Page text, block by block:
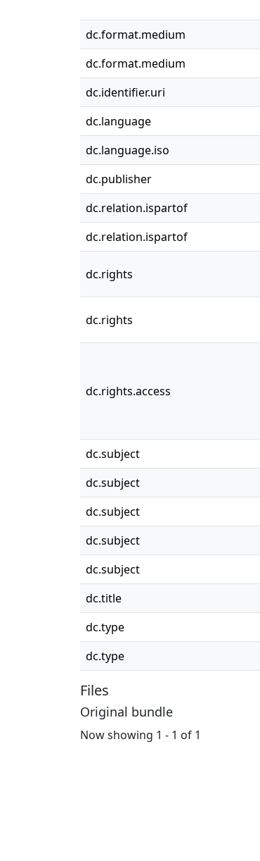
dc.format.medium
dc.format.medium
dc.identifier.uri
dc.language
dc.language.iso
dc.publisher
dc.relation.ispartof
dc.relation.ispartof
dc.rights
dc.rights
dc.rights.access
dc.subject
dc.subject
dc.subject
dc.subject
dc.subject
dc.title
dc.type
dc.type
Files
Original bundle
Now showing 1 - 1 of 1